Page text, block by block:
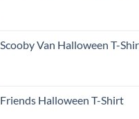
Scooby Van Halloween T-
Friends Halloween T-Shirt